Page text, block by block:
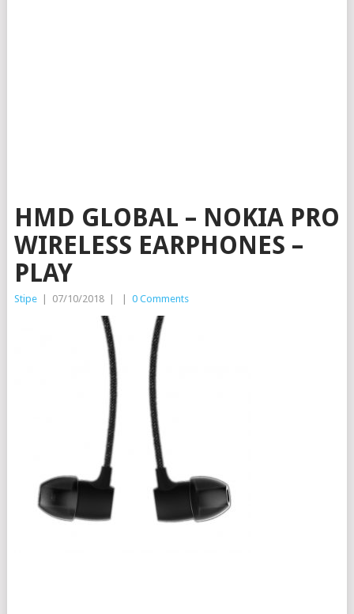
HMD GLOBAL – NOKIA PRO
WIRELESS EARPHONES –
PLAY
Stipe 07/10/2018 0 Comments